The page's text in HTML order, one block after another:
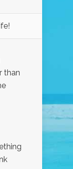
than